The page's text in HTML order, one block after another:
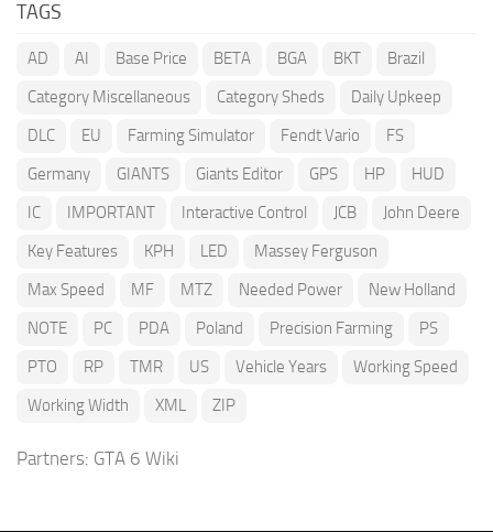
TAGS
AD AI Base Price BETA BGA BKT
Brazil
Category Miscellaneous
Category Sheds
Daily Upkeep
DLC
EU Farming Simulator Fendt Vario
FS
Germany
GIANTS Giants Editor GPS HP
HUD
IC
IMPORTANT Interactive Control JCB
John Deere
Key Features
KPH LED
Massey Ferguson
Max Speed
MF MTZ Needed Power
New Holland
NOTE
PC PDA Poland Precision Farming
PS
PTO
RP TMR US Vehicle Years
Working Speed
Working Width
XML ZIP
Partners: GTA 6 Wiki